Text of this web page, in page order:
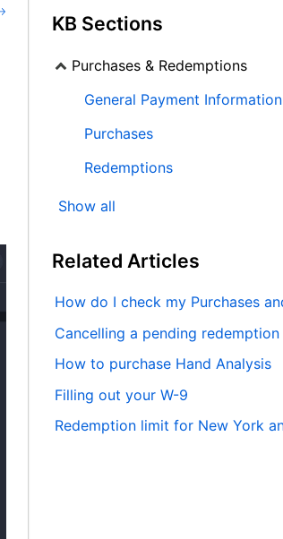
KB Sections
Purchases & Redemptions
General Payment Information
Purchases
Redemptions
Show all
Related Articles
Cancelling a pending redemption
How to purchase Hand Analysis
Filling out your W-9